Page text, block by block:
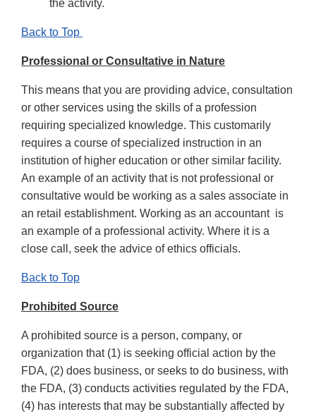
the activity.
Back to Top
Professional or Consultative in Nature
This means that you are providing advice, consultation
or other services using the skills of a profession
requiring specialized knowledge. This customarily
requires a course of specialized instruction in an
institution of higher education or other similar facility.
An example of an activity that is not professional or
consultative would be working as a sales associate in
an retail establishment. Working as an accountant is
an example of a professional activity. Where it is a
close call, seek the advice of ethics officials.
Back to Top
Prohibited Source
A prohibited source is a person, company, or
organization that (1) is seeking official action by the
FDA, (2) does business, or seeks to do business, with
the FDA, (3) conducts activities regulated by the FDA,
(4) has interests that may be substantially affected by